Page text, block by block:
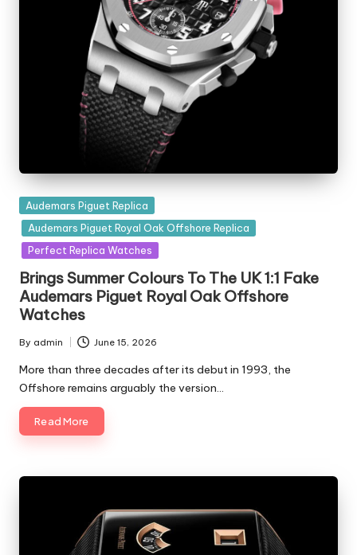
Posted
in
Audemars Piguet Replica
Audemars Piguet Royal Oak Offshore Replica
Perfect Replica Watches
Brings Summer Colours To The UK 1:1 Fake
Audemars Piguet Royal Oak Offshore
Watches
Posted
by
By admin June 15, 2026
More than three decades after its debut in 1993, the
Offshore remains arguably the version…
Read More